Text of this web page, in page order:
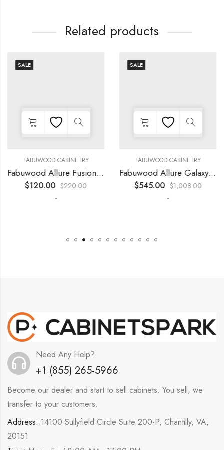
Related products
SALE
FABUWOOD CABINETRY
Fabuwood Allure Fusion Kona – LED W39
$120.00 $220.00
-
SALE
FABUWOOD CABINETRY
Fabuwood Allure Galaxy Horizon – LED FLS48
$545.00 $1,008.00
-
Need Any Help?
+1 (855) 265-5966
Become our dealer and start to sell cabinets. You sell, we
transfer to your customers.
Address: 14100 Sullyfield Circle Suite 200-P, Chantilly, VA,
20151